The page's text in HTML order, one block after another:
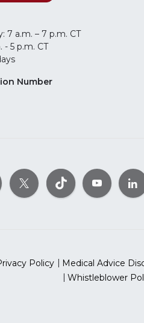
7 a.m. – 7 p.m. CT
- 5 p.m. CT
Number
Policy
Medical Advice
Whistleblower